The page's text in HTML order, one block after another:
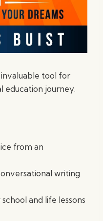
invaluable tool for
education journey.
from an
writing
and life lessons